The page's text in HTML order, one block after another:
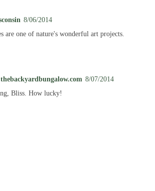
8/06/2014
are one of nature's wonderful art projects.
8/07/2014
Bliss. How lucky!